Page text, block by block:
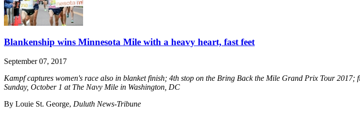
Blankenship wins Minnesota Mile with a heavy heart, fast feet
September 07, 2017
Kampf captures women's race also in blanket finish; 4th stop on the Bring Back the Mile Grand Prix Tour 2017;
Sunday, October 1 at The Navy Mile in Washington, DC
By Louie St. George, Duluth News-Tribune